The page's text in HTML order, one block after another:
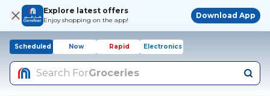
Explore latest offers
Enjoy shopping on the app!
Download App
Scheduled Now Rapid Electronics
Search ForGroceries